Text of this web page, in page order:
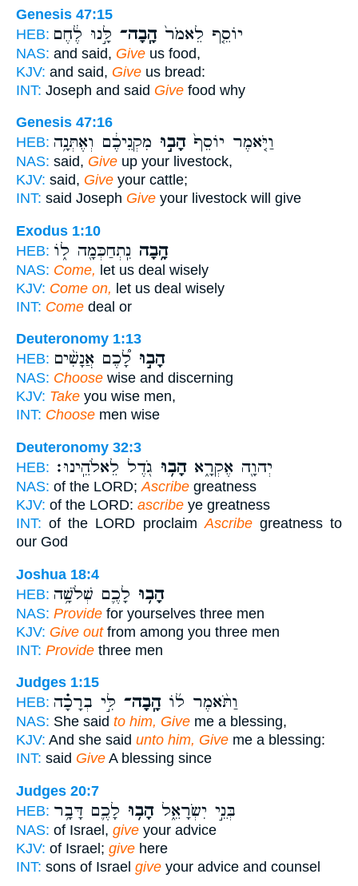
Genesis 47:15
HEB:
יוֹסֵ֤ף לֵאמֹר֙הָֽבָה־ לָּ֣נוּ לֶ֔חֶם
NAS: and said, Give us food,
KJV: and said, Give us bread:
INT: Joseph and said Give food why
Genesis 47:16
HEB:
וַיֹּ֤אמֶר יוֹסֵף֙הָב֣וּ מִקְנֵיכֶ֔ם וְאֶתְּנָ֥ה
NAS: said, Give up your livestock,
KJV: said, Give your cattle;
INT: said Joseph Give your livestock will give
Exodus 1:10
HEB:
הָ֥בָה נִֽתְחַכְּמָ֖ה ל֑וֹ
NAS: Come, let us deal wisely
KJV: Come on, let us deal wisely
INT: Come deal or
Deuteronomy 1:13
HEB:
הָב֣וּ לָ֠כֶם אֲנָשִׁ֨ים
NAS: Choose wise and discerning
KJV: Take you wise men,
INT: Choose men wise
Deuteronomy 32:3
HEB:
יְהוָ֖ה אֶקְרָ֑אהָב֥וּ גֹ֖דֶל לֵאלֹהֵֽינוּ׃
NAS: of the LORD; Ascribe greatness
KJV: of the LORD: ascribe ye greatness
INT: of the LORD proclaim Ascribegreatness to
our God
Joshua 18:4
HEB:
הָב֥וּ לָכֶ֛ם שְׁלֹשָׁ֥ה
NAS: Provide for yourselves three men
KJV: Give outfrom among you three men
INT: Provide three men
Judges 1:15
HEB:
וַתֹּ֨אמֶר ל֜וֹהָֽבָה־ לִּ֣י בְרָכָ֗ה
NAS: She said to him, Give me a blessing,
KJV: And she said unto him, Give me a blessing:
INT: said Give A blessing since
Judges 20:7
HEB:
בְּנֵ֣י יִשְׂרָאֵ֑להָב֥וּ לָכֶ֛ם דָּבָ֥ר
NAS: of Israel, give your advice
KJV: of Israel; give here
INT: sons of Israel give your advice and counsel